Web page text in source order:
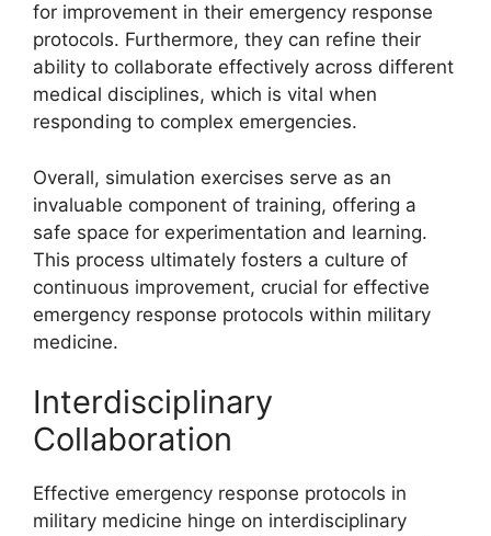
for improvement in their emergency response
protocols. Furthermore, they can refine their
ability to collaborate effectively across different
medical disciplines, which is vital when
responding to complex emergencies.
Overall, simulation exercises serve as an
invaluable component of training, offering a
safe space for experimentation and learning.
This process ultimately fosters a culture of
continuous improvement, crucial for effective
emergency response protocols within military
medicine.
Interdisciplinary
Collaboration
Effective emergency response protocols in
military medicine hinge on interdisciplinary